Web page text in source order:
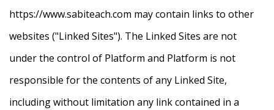
https://www.sabiteach.com may contain links to other
websites ("Linked Sites"). The Linked Sites are not
under the control of Platform and Platform is not
responsible for the contents of any Linked Site,
including without limitation any link contained in a